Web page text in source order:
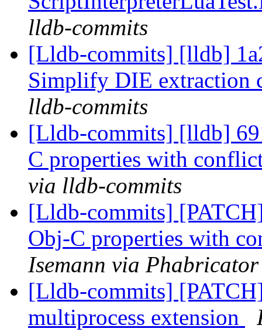
lldb-commits
[Lldb-commits] [lldb]
Simplify DIE extraction
lldb-commits
[Lldb-commits] [lldb]
C properties with
via lldb-commits
[Lldb-commits]
Obj-C properties with
Isemann via
[Lldb-commits]
multiprocess extension